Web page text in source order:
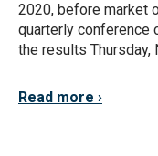
2020, before market
quarterly conference
the results Thursday,
Read more